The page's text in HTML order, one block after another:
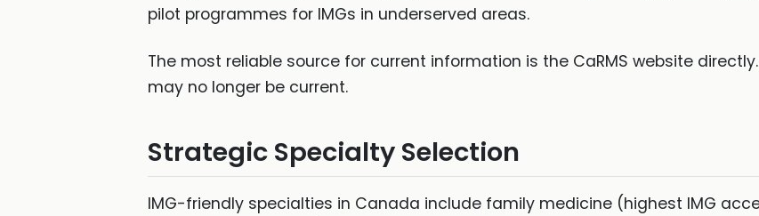
pilot programmes for IMGs in underserved areas.
The most reliable source for current information is the CaRMS website
may no longer be current.
Strategic Specialty Selection
IMG-friendly specialties in Canada include family medicine (highest IMG